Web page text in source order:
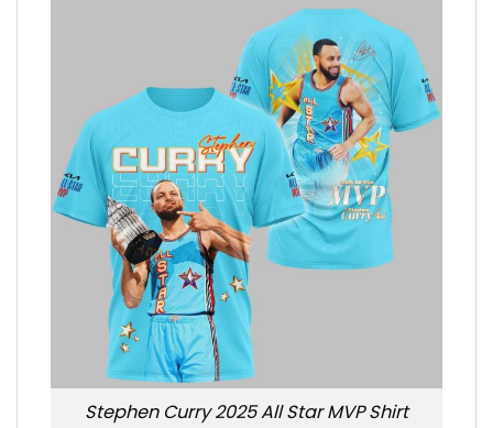
Stephen Curry 2025 All Star MVP Shirt